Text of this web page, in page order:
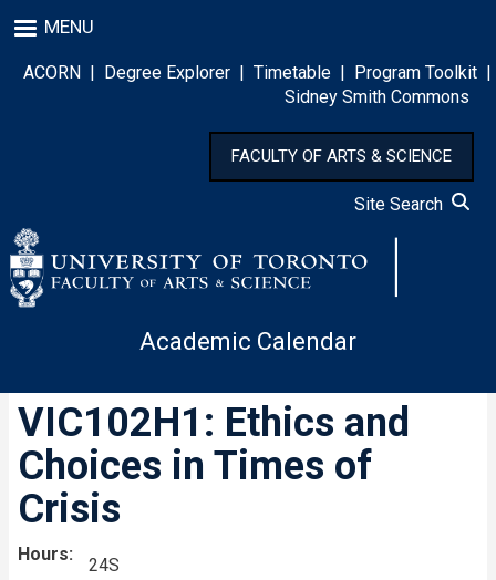
to
main
content
MENU
ACORN | Degree Explorer | Timetable | Program Toolkit |
Sidney Smith Commons
FACULTY OF ARTS & SCIENCE
Site Search
Academic Calendar
VIC102H1: Ethics and
Choices in Times of
Crisis
Hours
24S